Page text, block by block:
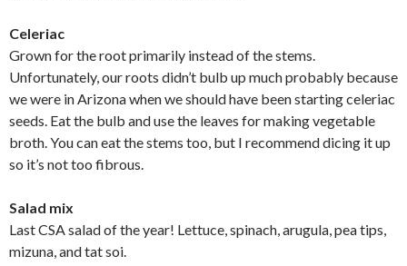
Celeriac
Grown for the root primarily instead of the stems.
Unfortunately, our roots didn’t bulb up much probably because
we were in Arizona when we should have been starting celeriac
seeds. Eat the bulb and use the leaves for making vegetable
broth. You can eat the stems too, but I recommend dicing it up
so it’s not too fibrous.
Salad mix
Last CSA salad of the year! Lettuce, spinach, arugula, pea tips,
mizuna, and tat soi.